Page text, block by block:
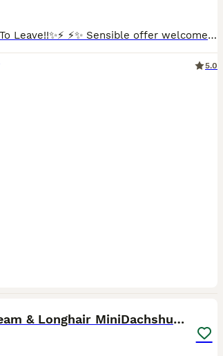
⚡️✨Update: 08/08 Ready To Leave!!✨⚡️ ⚡️✨ Sensible offer welcome!!✨⚡️ Happy to show you my lovely Mia has welcomed one gorgeous, healthy boy into the world! This little one is already showing so much personality and are looking for his perfect match. Mia is a long haired miniature red colour dachshund, dad also a miniature, long haired cream dachshund. Both parents are KC
5.0
KC Blue & Lilac & Cream & Longhair MiniDachshund🤍